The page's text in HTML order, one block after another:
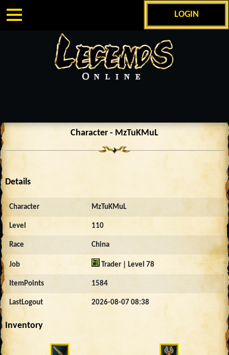
LOGIN
Character - MzTuKMuL
Details
Character MzTuKMuL
Level 110
Race China
Job Trader | Level 78
ItemPoints 1584
LastLogout 2026-08-07 08:38
Inventory